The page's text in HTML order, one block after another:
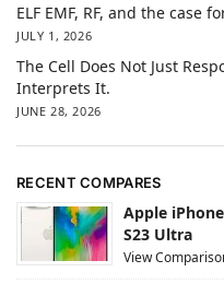
ELF EMF, RF, and the case
JULY 1, 2026
The Cell Does Not Just
Interprets It.
JUNE 28, 2026
RECENT COMPARES
Apple
S23 Ultra
View